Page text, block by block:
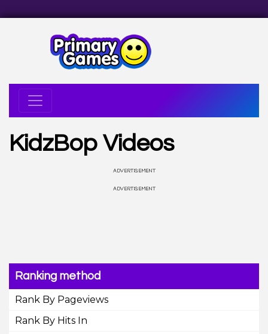
KidzBop Videos
Ranking method
Rank By Pageviews
Rank By Hits In